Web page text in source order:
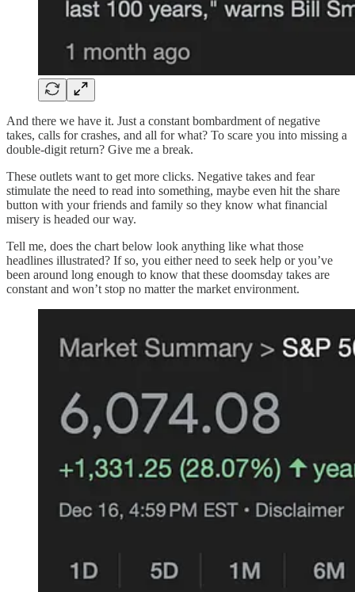
And there we have it. Just a constant bombardment of negative
takes, calls for crashes, and all for what? To scare you into missing a
double-digit return? Give me a break.
These outlets want to get more clicks. Negative takes and fear
stimulate the need to read into something, maybe even hit the share
button with your friends and family so they know what financial
misery is headed our way.
Tell me, does the chart below look anything like what those
headlines illustrated? If so, you either need to seek help or you’ve
been around long enough to know that these doomsday takes are
constant and won’t stop no matter the market environment.